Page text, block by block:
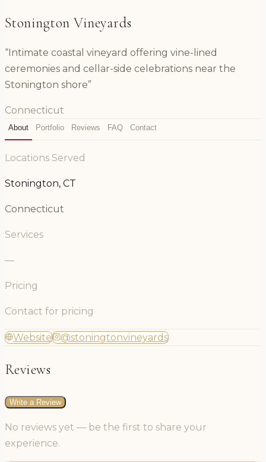
Stonington Vineyards
“Intimate coastal vineyard offering vine-lined
ceremonies and cellar-side celebrations near the
Stonington shore”
Connecticut
About Portfolio Reviews FAQ Contact
Locations Served
Stonington, CT
Connecticut
Services
—
Pricing
Contact for pricing
Website @stoningtonvineyards
Reviews
Write a Review
No reviews yet — be the first to share your
experience.